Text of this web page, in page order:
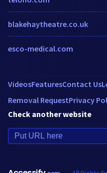
blakehaytheatre.co.uk
esco-medical.com
VideosFeaturesContact Us
Removal RequestPrivacy
Check another website